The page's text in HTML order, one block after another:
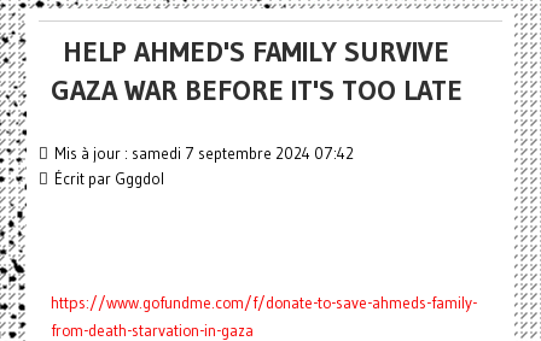
HELP AHMED'S FAMILY SURVIVE
GAZA WAR BEFORE IT'S TOO LATE
Mis à jour : samedi 7 septembre 2024 07:42
Écrit par Gggdol
https://www.gofundme.com/f/donate-to-save-ahmeds-family-
from-death-starvation-in-gaza